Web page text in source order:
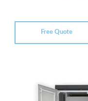
Free Quote